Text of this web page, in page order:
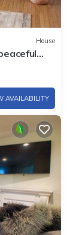
House
AVAILABILITY